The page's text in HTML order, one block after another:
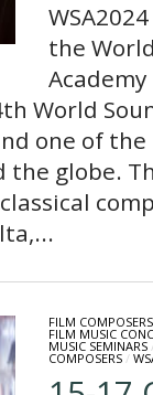
the
World
one of
globe.
FILM COMPOSERS
FILM MUSIC
MUSIC SEMINARS
COMPOSERS/